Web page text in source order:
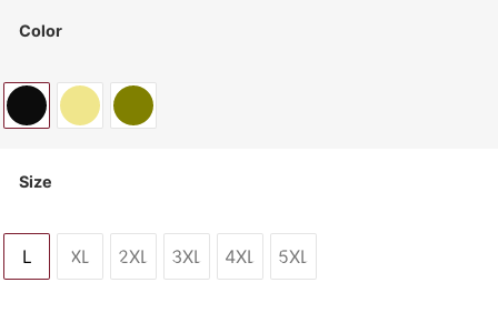
Color
Size
L XL 2XL 3XL 4XL 5XL